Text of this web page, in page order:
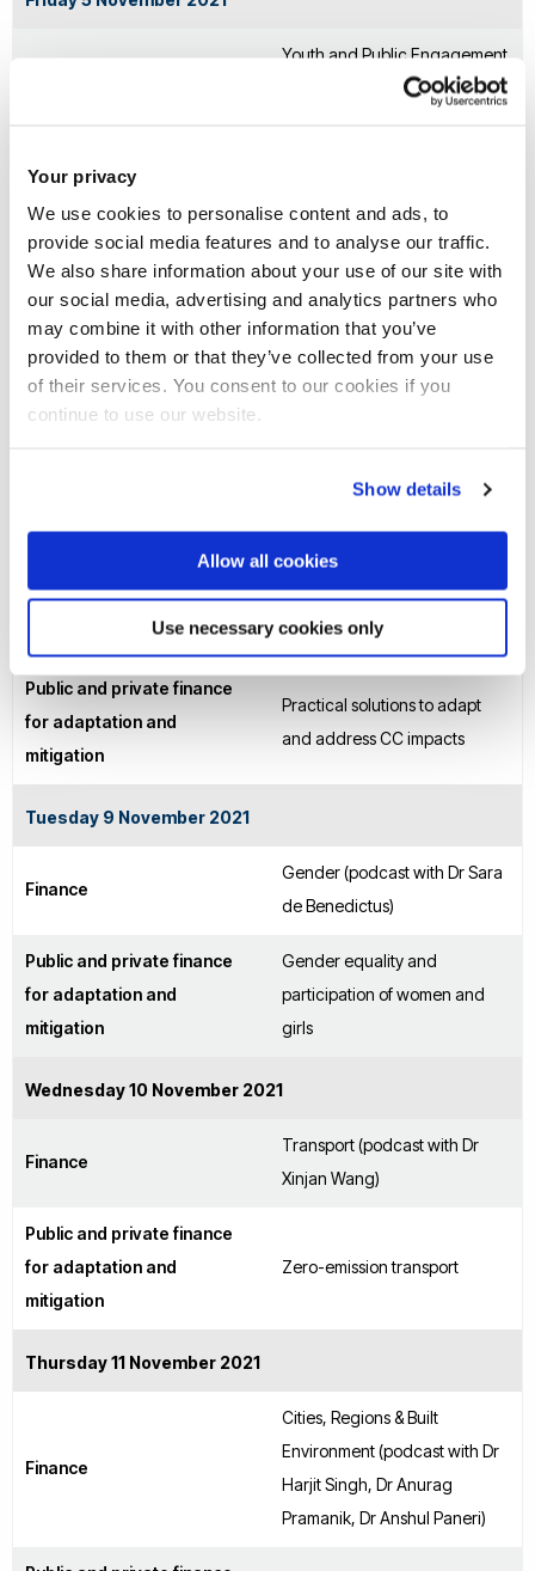
Your privacy
We use cookies to personalise content and ads, to
provide social media features and to analyse our traffic.
We also share information about your use of our site with
our social media, advertising and analytics partners who
may combine it with other information that you’ve
provided to them or that they’ve collected from your use
of their services. You consent to our cookies if you
continue to use our website.
Show details
Allow all cookies
Use necessary cookies only
Youth and Public Engagement
(podcast with Dr Gareth Dale)
for adaptation and
mitigation
with the public
Monday 8 November 2021
Finance
Nature (podcast with Dr
Trevor Hoey)
global action for clean
Adaptation, Loss and Damage
Public and private finance
for adaptation and
mitigation
Practical solutions to adapt
and address CC impacts
Tuesday 9 November 2021
Finance
Gender (podcast with Dr Sara
de Benedictus)
Public and private finance
for adaptation and
mitigation
Gender equality and
participation of women and
girls
Wednesday 10 November 2021
Finance
Transport (podcast with Dr
Xinjan Wang)
Public and private finance
for adaptation and
mitigation
Zero-emission transport
Thursday 11 November 2021
Finance
Cities, Regions & Built
Environment (podcast with Dr
Harjit Singh, Dr Anurag
Pramanik, Dr Anshul Paneri)